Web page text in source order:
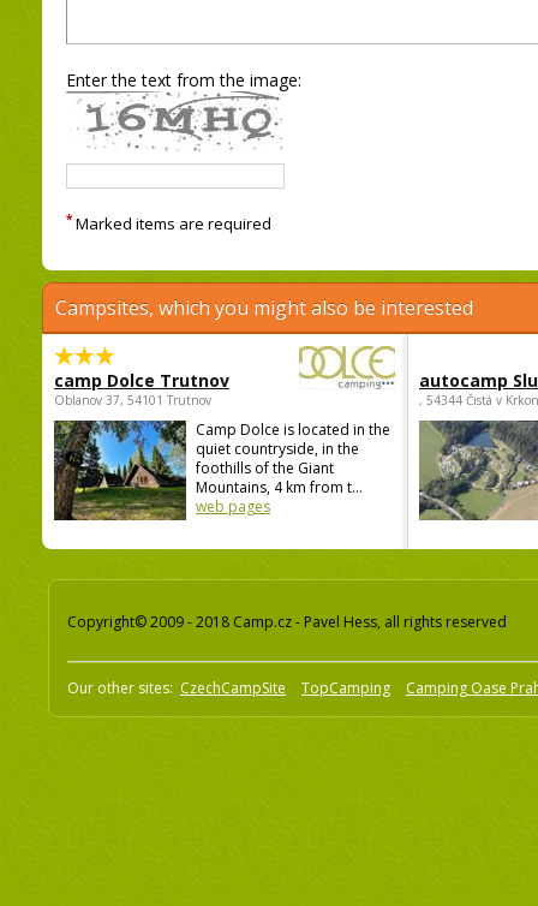
Enter the text from the image:
* Marked items are required
Campsites, which you might also be interested
camp Dolce Trutnov
Oblanov 37, 54101 Trutnov
Camp Dolce is located in the
quiet countryside, in the
foothills of the Giant
Mountains, 4 km from t...
web pages
autocamp
, 54344 Čistá v
Copyright© 2009 - 2018 Camp.cz - Pavel Hess, all rights reserved
Our other sites: CzechCampSite TopCamping Camping Oase